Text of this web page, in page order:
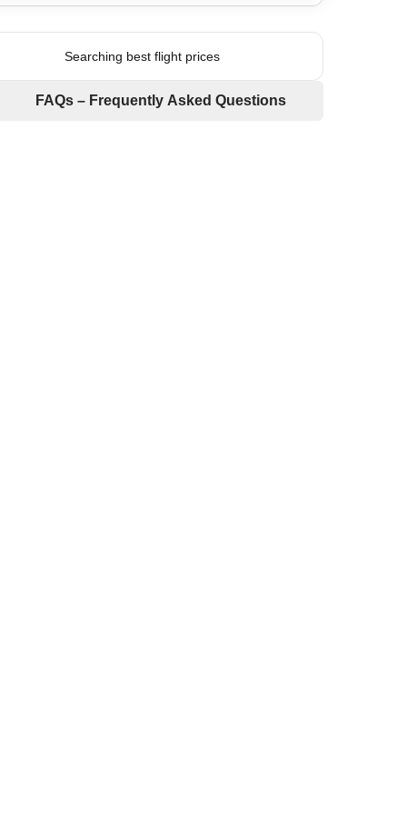
Searching best flight prices
FAQs – Frequently Asked Questions